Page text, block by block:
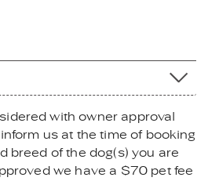
with owner approval
us at the time of booking
breed of the dog(s) you are
we have a $70 pet fee